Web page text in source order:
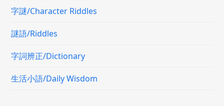
字謎/Character Riddles
謎語/Riddles
字詞辨正/Dictionary
生活小語/Daily Wisdom